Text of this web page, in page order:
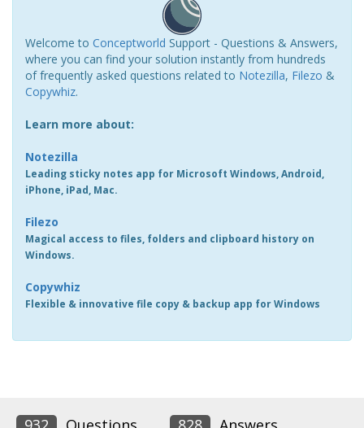
Welcome to Conceptworld Support - Questions & Answers,
where you can find your solution instantly from hundreds
of frequently asked questions related to Notezilla, Filezo &
Copywhiz.
Learn more about:
Notezilla
Leading sticky notes app for Microsoft Windows, Android,
iPhone, iPad, Mac.
Filezo
Magical access to files, folders and clipboard history on
Windows.
Copywhiz
Flexible & innovative file copy & backup app for Windows